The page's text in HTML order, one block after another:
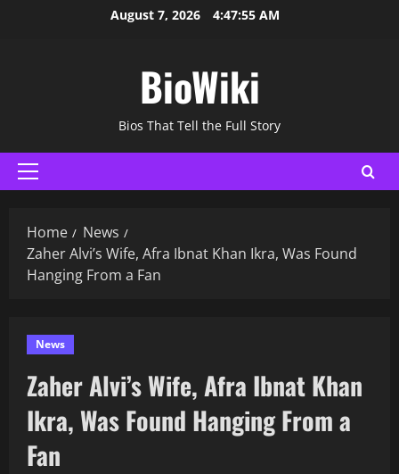
August 7, 2026 4:47:57 AM
BioWiki
Bios That Tell the Full Story
Primary
Home
News
Zaher Alvi’s Wife, Afra Ibnat Khan Ikra, Was Found
Hanging From a Fan
News
Zaher Alvi’s Wife, Afra Ibnat Khan
Ikra, Was Found Hanging From a
Fan